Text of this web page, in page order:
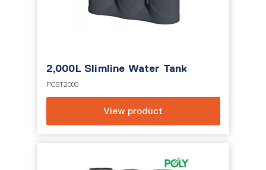
2,000L Slimline Water Tank
PCST2000
View product